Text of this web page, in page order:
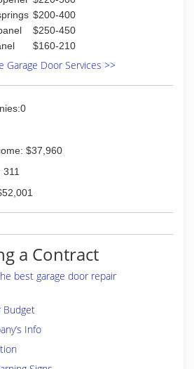
$200-400
$250-450
$160-210
Garage Door Services >>
$37,960
a Contract
best garage door repair
Budget
Info